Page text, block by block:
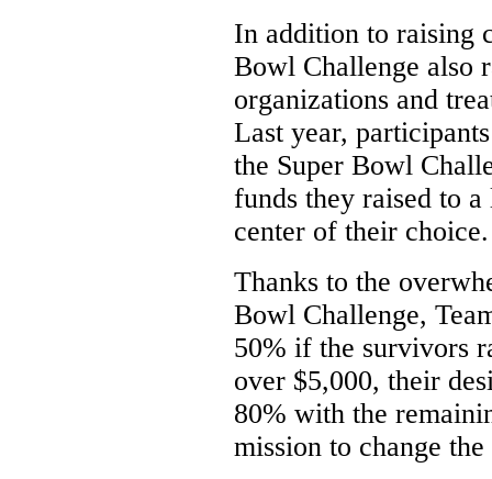
In addition to raising
Bowl Challenge also
organizations and
Last year,
the Super Bowl
funds they raised to
center of their choice.
Thanks to the
Bowl Challenge,
50% if the survivors
over $5,000, their
80% with the
mission to change